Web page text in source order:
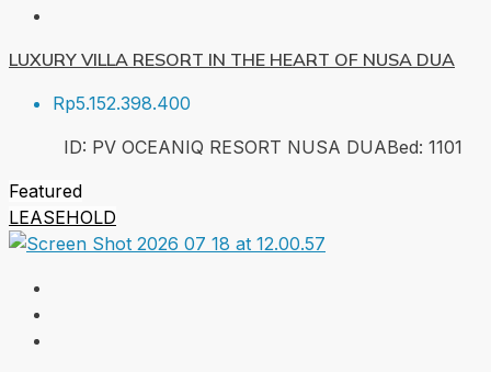
LUXURY VILLA RESORT IN THE HEART OF NUSA DUA
Rp5.152.398.400
ID: PV OCEANIQ RESORT NUSA DUABed: 1101
Featured
LEASEHOLD